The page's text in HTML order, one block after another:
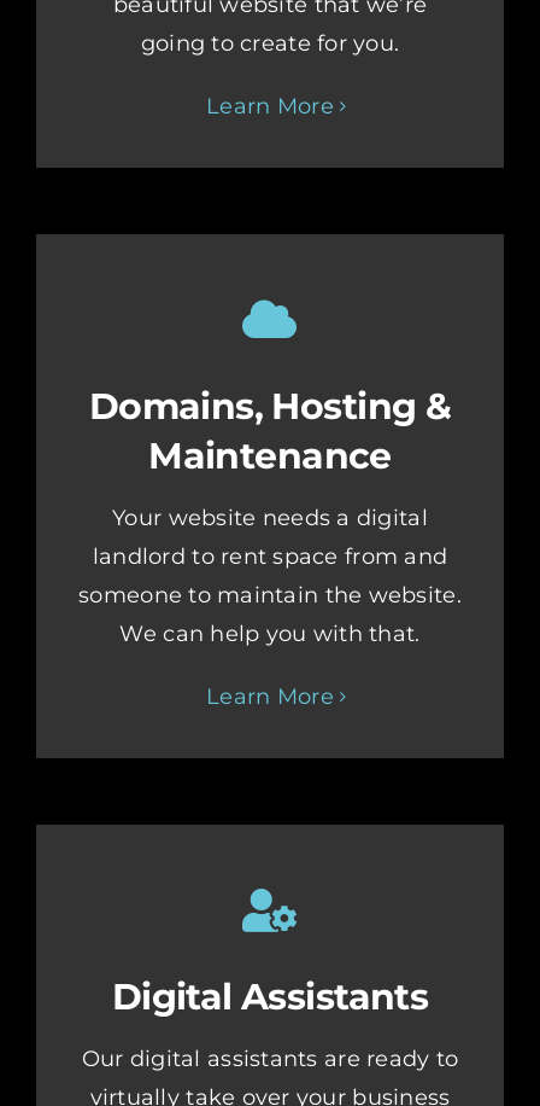
going to create for you.
Learn More
Domains, Hosting &
Maintenance
Your website needs a digital
landlord to rent space from and
someone to maintain the website.
We can help you with that.
Learn More
Digital Assistants
Our digital assistants are ready to
virtually take over your business